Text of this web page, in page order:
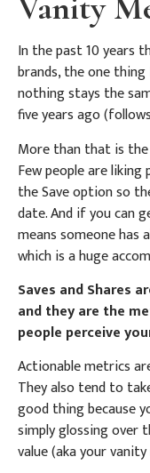
In the past 10 years
brands, the one
nothing stays the
five years ago
More than that is
Few people are
the Save option so
date. And if you can
means someone has
which is a huge
Saves and Shares
and they are the
people perceive
Actionable metrics
They also tend to
good thing because
simply glossing over
value (aka your